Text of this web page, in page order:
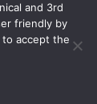
and 3rd
friendly by
accept the